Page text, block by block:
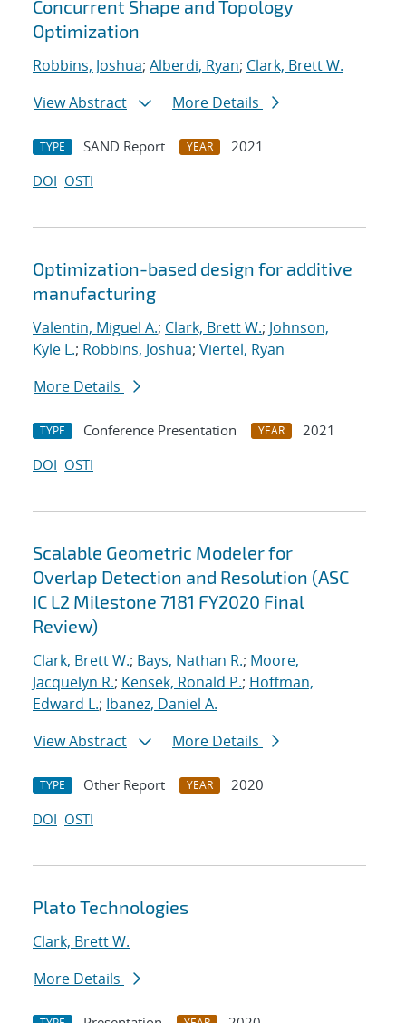
Concurrent Shape and Topology
Optimization
Robbins, Joshua; Alberdi, Ryan; Clark, Brett W.
View Abstract
More Details
TYPE SAND Report YEAR
2021
DOI OSTI
Optimization-based design for additive
manufacturing
Valentin, Miguel A.; Clark, Brett W.; Johnson,
Kyle L.; Robbins, Joshua; Viertel, Ryan
More Details
TYPE Conference Presentation YEAR
2021
DOI OSTI
Scalable Geometric Modeler for
Overlap Detection and Resolution (ASC
IC L2 Milestone 7181 FY2020 Final
Review)
Clark, Brett W.; Bays, Nathan R.; Moore,
Jacquelyn R.; Kensek, Ronald P.; Hoffman,
Edward L.; Ibanez, Daniel A.
View Abstract
More Details
TYPE Other Report YEAR
2020
DOI OSTI
Plato Technologies
Clark, Brett W.
More Details